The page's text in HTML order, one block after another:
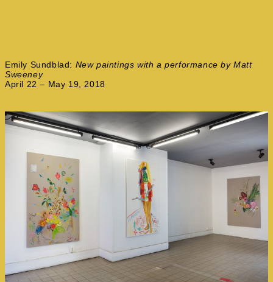
Emily Sundblad: New paintings with a performance by Matt
Sweeney
April 22 – May 19, 2018